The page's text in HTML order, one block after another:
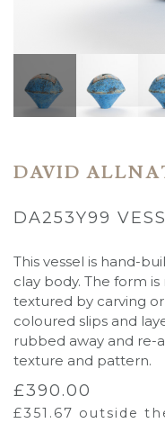
DAVID
DA253Y99
This vessel is hand-
clay body. The form
textured by carving
coloured slips and
rubbed away and re-
texture and pattern.
£390.00
£351.67 outside